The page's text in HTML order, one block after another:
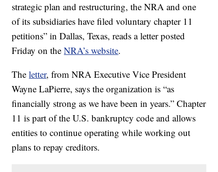
strategic plan and restructuring, the NRA and one
of its subsidiaries have filed voluntary chapter 11
petitions” in Dallas, Texas, reads a letter posted
Friday on theNRA’s website.
Theletter, from NRA Executive Vice President
Wayne LaPierre, says the organization is “as
financially strong as we have been in years.” Chapter
11 is part of the U.S. bankruptcy code and allows
entities to continue operating while working out
plans to repay creditors.